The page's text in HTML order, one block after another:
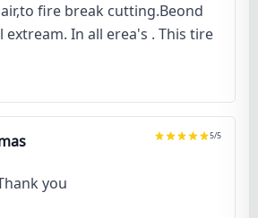
fire break cutting.Beond
extream. In all erea's . This tire
5/5
you